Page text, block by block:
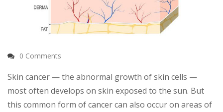
0 Comments
Skin cancer — the abnormal growth of skin cells —
most often develops on skin exposed to the sun. But
this common form of cancer can also occur on areas of